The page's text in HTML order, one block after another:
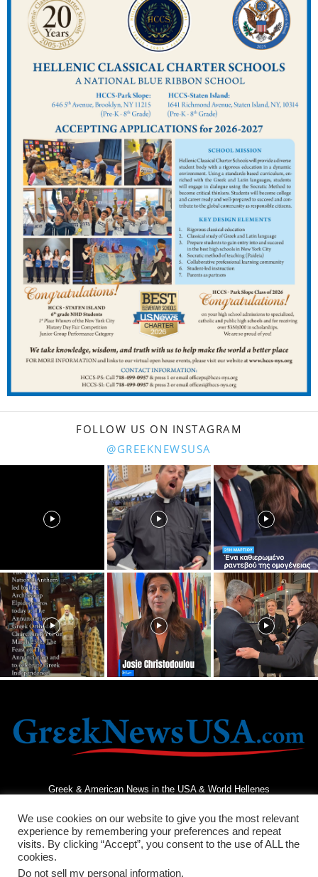
FOLLOW US ON INSTAGRAM
@GREEKNEWSUSA
Greek & American News in the USA & World Hellenes
We use cookies on our website to give you the most relevant
experience by remembering your preferences and repeat
visits. By clicking “Accept”, you consent to the use of ALL the
cookies.
Do not sell my personal information.